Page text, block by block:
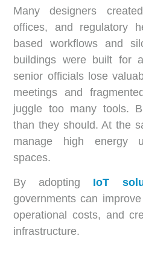
Many designers
offices, and regulatory
based workflows and
buildings were built for
senior officials lose
meetings and
juggle too many tools.
than they should. At the
manage high energy
spaces.
By adopting IoT
governments can
operational costs, and
infrastructure.